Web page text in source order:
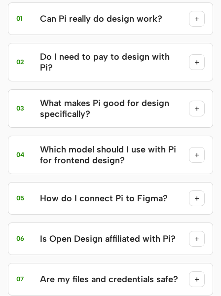
01 Can Pi really do design work? +
02
Do I need to pay to design with
Pi?
+
03
What makes Pi good for design
specifically?
+
04
Which model should I use with Pi
for frontend design?
+
05 How do I connect Pi to Figma? +
06 Is Open Design affiliated with Pi? +
07 Are my files and credentials safe? +